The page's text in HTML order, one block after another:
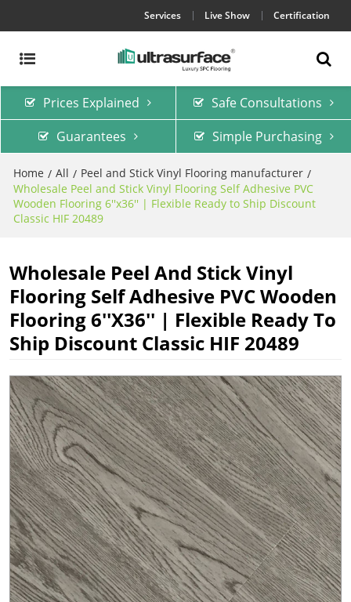
Services Live Show Certification
Prices Explained
Safe Consultations
Guarantees
Simple Purchasing
Home / All / Peel and Stick Vinyl Flooring manufacturer /
Wholesale Peel and Stick Vinyl Flooring Self Adhesive PVC
Wooden Flooring 6''x36'' | Flexible Ready to Ship Discount
Classic HIF 20489
Wholesale Peel And Stick Vinyl
Flooring Self Adhesive PVC Wooden
Flooring 6''x36'' | Flexible Ready To
Ship Discount Classic HIF 20489